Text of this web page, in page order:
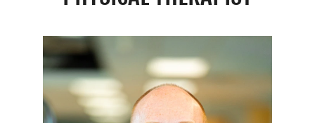
Schedule An Appointment